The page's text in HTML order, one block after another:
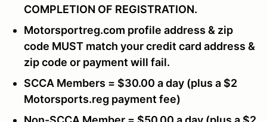
COMPLETION OF REGISTRATION.
Motorsportreg.com profile address & zip
code MUST match your credit card address &
zip code or payment will fail.
SCCA Members = $30.00 a day (plus a $2
Motorsports.reg payment fee)